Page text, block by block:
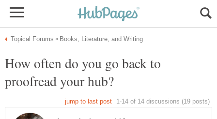
How often do you go back to